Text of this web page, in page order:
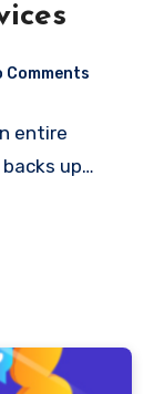
Comments
entire
up…